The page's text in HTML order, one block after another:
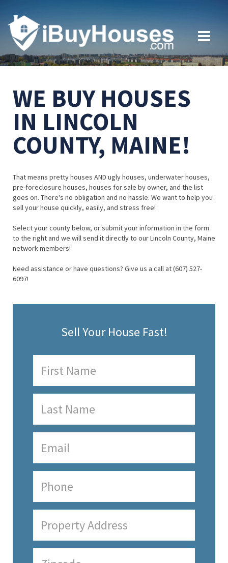
WE BUY HOUSES
IN LINCOLN
COUNTY, MAINE!
That means pretty houses AND ugly houses, underwater houses,
pre-foreclosure houses, houses for sale by owner, and the list
goes on. There's no obligation and no hassle. We want to help you
sell your house quickly, easily, and stress free!
Select your county below, or submit your information in the form
to the right and we will send it directly to our Lincoln County, Maine
network members!
Need assistance or have questions? Give us a call at (607) 527-
6097!
Sell Your House Fast!